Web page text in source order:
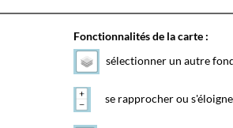
Fonctionnalités de la carte :
sélectionner un autre
se rapprocher ou